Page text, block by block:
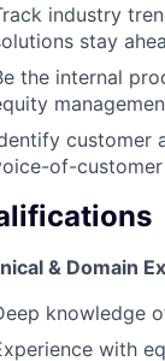
industry
stay
the internal
customer
of-
& Domain
knowledge
with